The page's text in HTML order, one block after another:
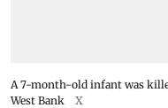
A 7-month-old infant was
West Bank
X